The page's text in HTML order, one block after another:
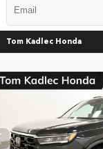
Tom Kadlec Honda